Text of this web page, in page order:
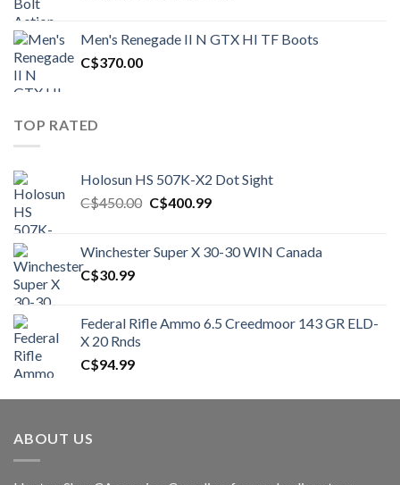
C$1,500.00.C$1,250.00.
Men's Renegade II N GTX HI TF Boots
C$370.00
TOP RATED
Holosun HS 507K-X2 Dot Sight
C$450.00 Original
C$450.00.
C$400.99Current
C$400.99.
Winchester Super X 30-30 WIN Canada
C$30.99
Federal Rifle Ammo 6.5 Creedmoor 143 GR ELD-
X 20 Rnds
C$94.99
ABOUT US